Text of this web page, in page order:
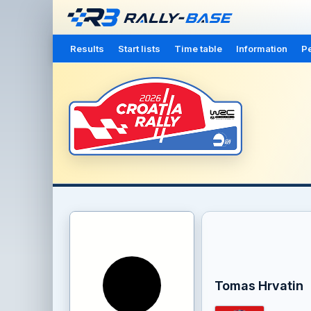
Results Start lists Time table Information
Tomas Hrvatin